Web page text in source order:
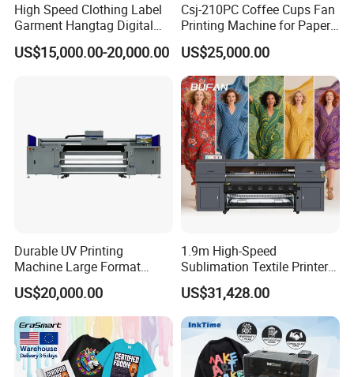
High Speed Clothing Label
Garment Hangtag Digital
Printing Machine
US$15,000.00-20,000.00
Csj-210PC Coffee Cups Fan
Printing Machine for Paper
Cup Sleeve Digital Printer
US$25,000.00
Durable UV Printing
Machine Large Format
Printer Digital UV Printing
Machine
US$20,000.00
1.9m High-Speed
Sublimation Textile Printer
15*Epson I3200 for
Maximum Productivity &
Unmatched Speed
US$31,428.00